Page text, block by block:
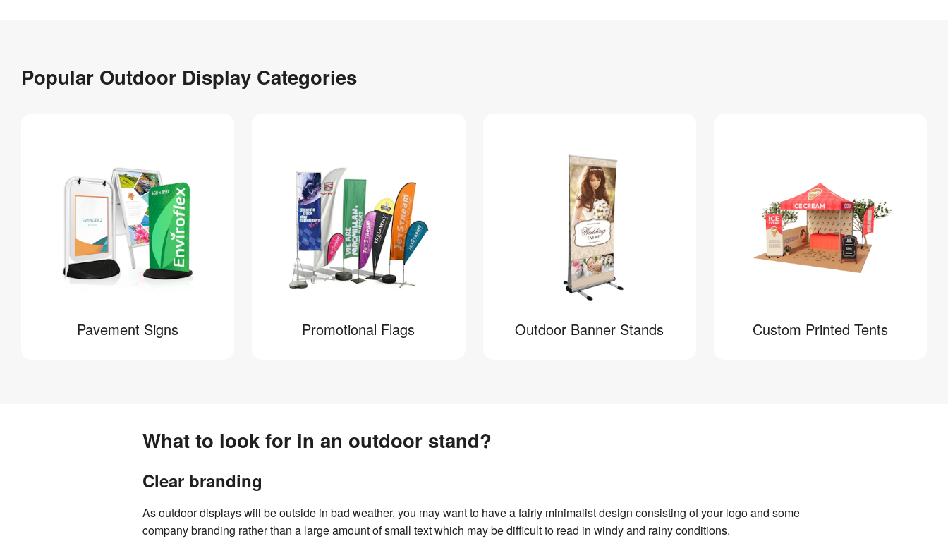
Popular Outdoor Display Categories
Pavement Signs Promotional Flags Outdoor Banner Stands Custom Printed Tents
What to look for in an outdoor stand?
Clear branding
As outdoor displays will be outside in bad weather, you may want to have a fairly minimalist design consisting of your logo and some
company branding rather than a large amount of small text which may be difficult to read in windy and rainy conditions.